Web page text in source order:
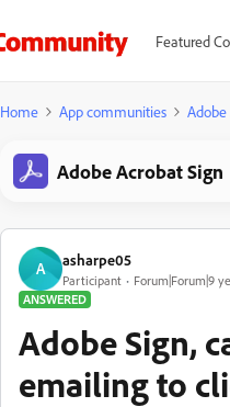
Featured
Home App communities Adobe
Adobe Acrobat Sign
A asharpe05
Participant
Forum|Forum|9
ANSWERED
Adobe Sign,
emailing to